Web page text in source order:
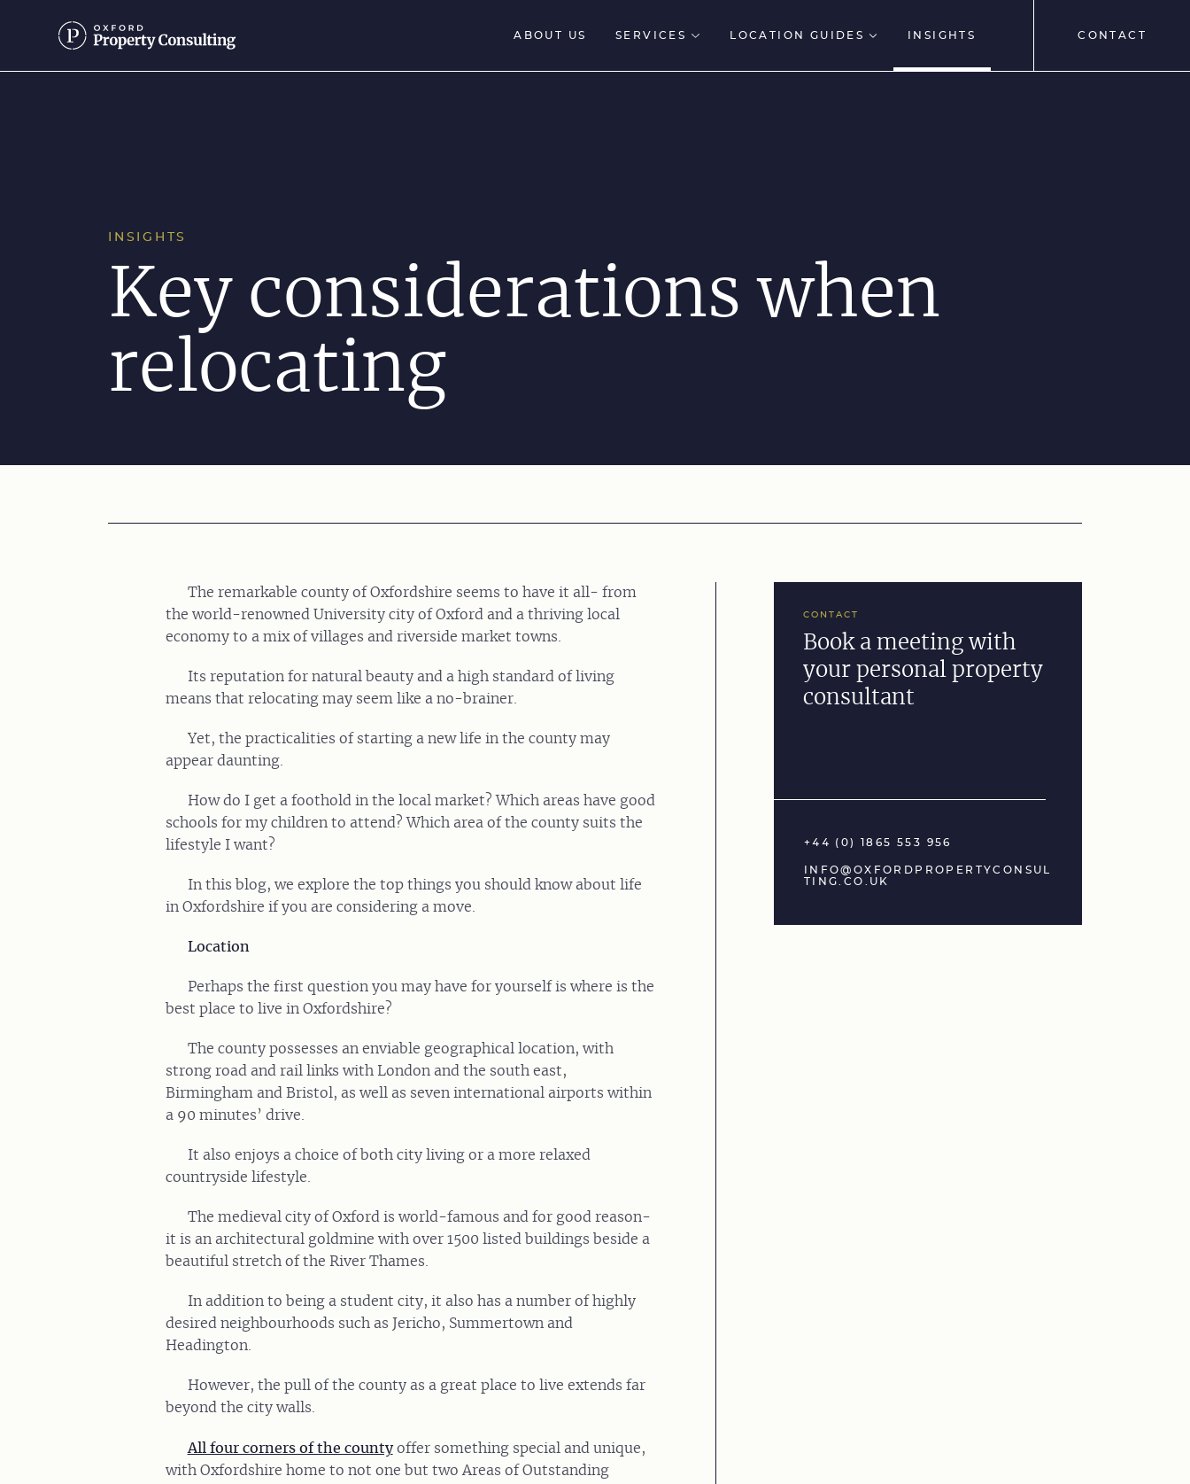
ABOUT US SERVICES LOCATION GUIDES INSIGHTS CONTACT
INSIGHTS
Key considerations when
relocating
The remarkable county of Oxfordshire seems to have it all- from
the world-renowned University city of Oxford and a thriving local
economy to a mix of villages and riverside market towns.
Its reputation for natural beauty and a high standard of living
means that relocating may seem like a no-brainer.
Yet, the practicalities of starting a new life in the county may
appear daunting.
How do I get a foothold in the local market? Which areas have good
schools for my children to attend? Which area of the county suits the
lifestyle I want?
In this blog, we explore the top things you should know about life
in Oxfordshire if you are considering a move.
Location
Perhaps the first question you may have for yourself is where is the
best place to live in Oxfordshire?
The county possesses an enviable geographical location, with
strong road and rail links with London and the south east,
Birmingham and Bristol, as well as seven international airports within
a 90 minutes’ drive.
It also enjoys a choice of both city living or a more relaxed
countryside lifestyle.
The medieval city of Oxford is world-famous and for good reason-
it is an architectural goldmine with over 1500 listed buildings beside a
beautiful stretch of the River Thames.
In addition to being a student city, it also has a number of highly
desired neighbourhoods such as Jericho, Summertown and
Headington.
However, the pull of the county as a great place to live extends far
beyond the city walls.
All four corners of the countyoffer something special and unique,
with Oxfordshire home to not one but two Areas of Outstanding
CONTACT
Book a meeting with
your personal property
consultant
+44 (0) 1865 553 956
INFO@OXFORDPROPERTYCONSUL
TING.CO.UK